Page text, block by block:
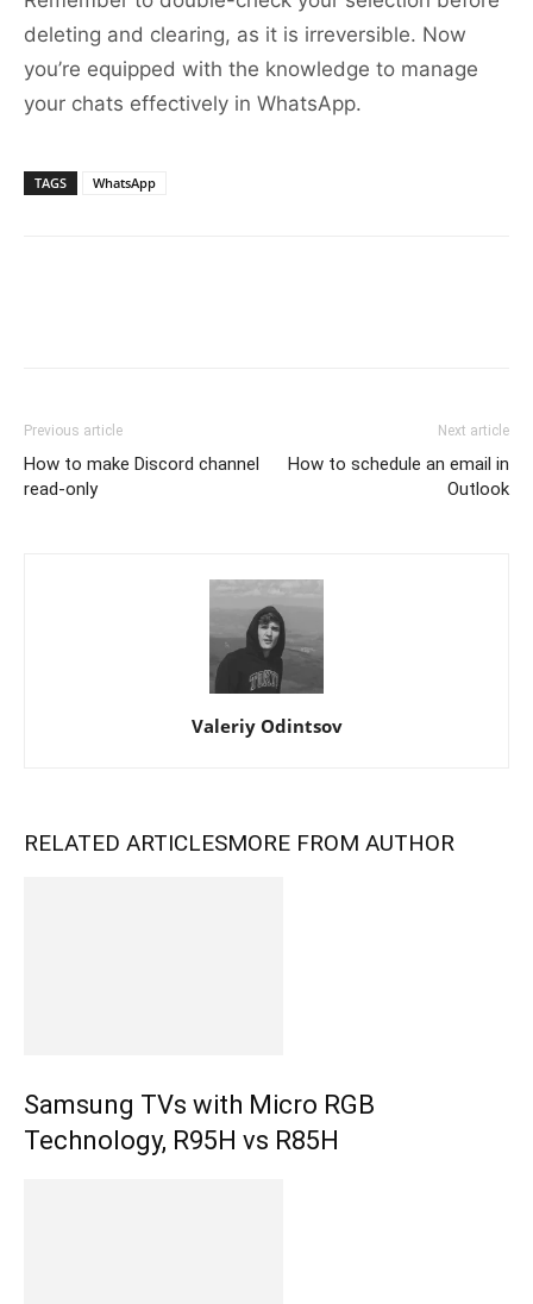
deleting and clearing, as it is irreversible. Now
you’re equipped with the knowledge to manage
your chats effectively in WhatsApp.
TAGS WhatsApp
Previous article
How to make Discord channel
read-only
Next article
How to schedule an email in
Outlook
Valeriy Odintsov
RELATED ARTICLESMORE FROM AUTHOR
Samsung TVs with Micro RGB
Technology, R95H vs R85H